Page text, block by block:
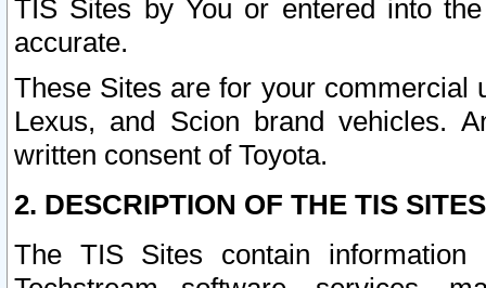
TIS Sites by You or entered into
accurate.
These Sites are for your commercial
Lexus, and Scion brand vehicles.
written consent of Toyota.
2. DESCRIPTION OF THE TIS
The TIS Sites contain